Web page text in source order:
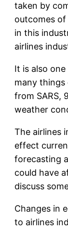
taken by
outcomes
in this
airlines
It is also
many
from SARS,
weather
The airlines
effect
forecasting
could have
discuss
Changes in
to airlines